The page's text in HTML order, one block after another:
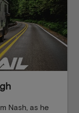
Nash, as he